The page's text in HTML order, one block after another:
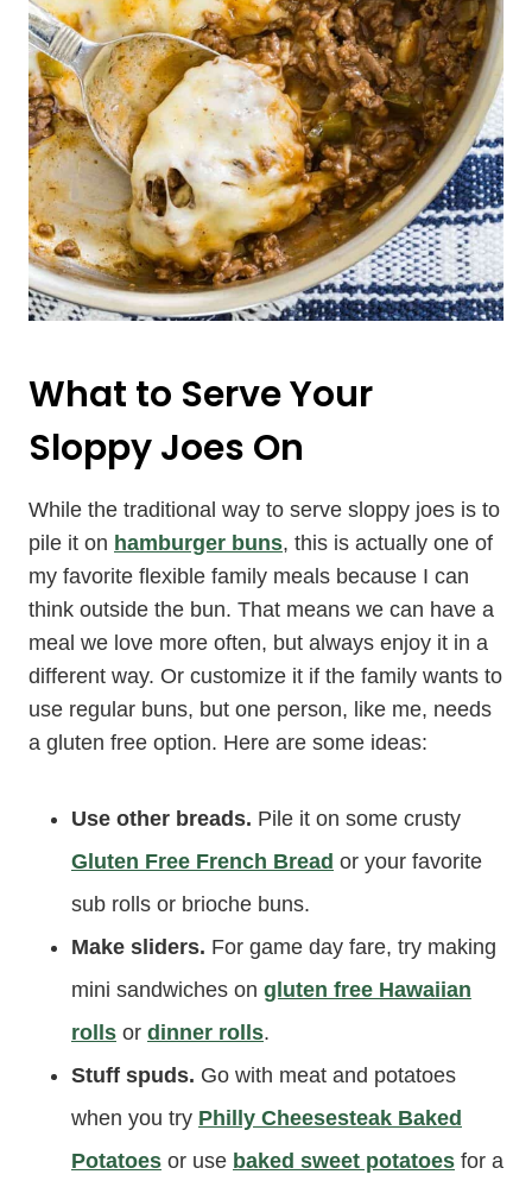
What to Serve Your
Sloppy Joes On
While the traditional way to serve sloppy joes is to
pile it on hamburger buns, this is actually one of
my favorite flexible family meals because I can
think outside the bun. That means we can have a
meal we love more often, but always enjoy it in a
different way. Or customize it if the family wants to
use regular buns, but one person, like me, needs
a gluten free option. Here are some ideas:
Use other breads. Pile it on some crusty
Gluten Free French Bread or your favorite
sub rolls or brioche buns.
Make sliders. For game day fare, try making
mini sandwiches on gluten free Hawaiian
rolls or dinner rolls.
Stuff spuds. Go with meat and potatoes
when you try Philly Cheesesteak Baked
Potatoes or use baked sweet potatoes for a